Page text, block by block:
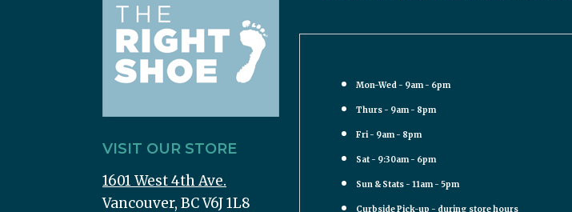
VISIT OUR STORE
1601 West 4th Ave.
Vancouver, BC V6J 1L8
Mon-Wed - 9am - 6pm
Thurs - 9am - 8pm
Fri - 9am - 8pm
Sat - 9:30am - 6pm
Sun & Stats - 11am - 5pm
Curbside Pick-up - during store hours